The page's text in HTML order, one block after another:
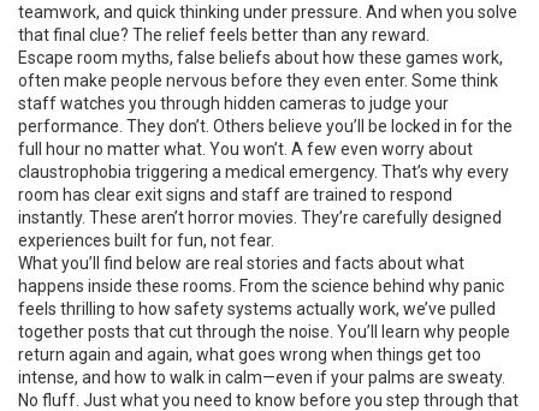
teamwork, and quick thinking under pressure. And when you solve
that final clue? The relief feels better than any reward.
Escape room myths, false beliefs about how these games work,
often make people nervous before they even enter. Some think
staff watches you through hidden cameras to judge your
performance. They don’t. Others believe you’ll be locked in for the
full hour no matter what. You won’t. A few even worry about
claustrophobia triggering a medical emergency. That’s why every
room has clear exit signs and staff are trained to respond
instantly. These aren’t horror movies. They’re carefully designed
experiences built for fun, not fear.
What you’ll find below are real stories and facts about what
happens inside these rooms. From the science behind why panic
feels thrilling to how safety systems actually work, we’ve pulled
together posts that cut through the noise. You’ll learn why people
return again and again, what goes wrong when things get too
intense, and how to walk in calm—even if your palms are sweaty.
No fluff. Just what you need to know before you step through that